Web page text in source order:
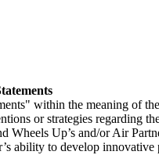
within the meaning of
or strategies
Wheels Up’s and/or Air
ability to develop